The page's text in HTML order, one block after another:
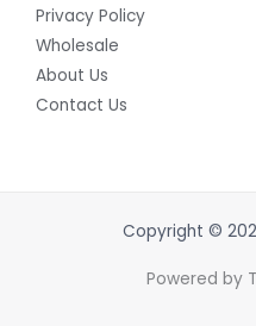
Privacy Policy
Wholesale
About Us
Contact Us
Copyright ©
Powered by